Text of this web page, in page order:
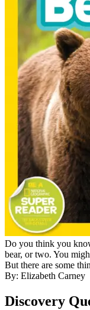
Do you think you
bear, or two. You
But there are some
By: Elizabeth Carney
Discovery